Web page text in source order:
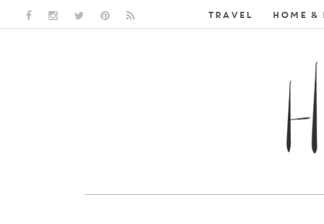
FACEBOOK LINK
INSTAGRAM LINK
TWITTER LINK
PINTEREST LINKTRAVEL HOME &